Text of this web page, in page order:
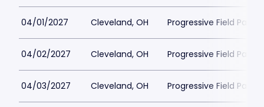
04/01/2027 Cleveland, OH Progressive Field
04/02/2027 Cleveland, OH Progressive Field
04/03/2027 Cleveland, OH Progressive Field